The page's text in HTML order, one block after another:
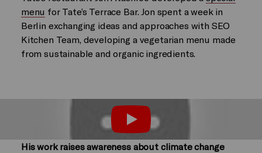
menu for Tate’s Terrace Bar. Jon spent a week in
Berlin exchanging ideas and approaches with SEO
Kitchen Team, developing a vegetarian menu made
from sustainable and organic ingredients.
Play
His work raises awareness about climate change